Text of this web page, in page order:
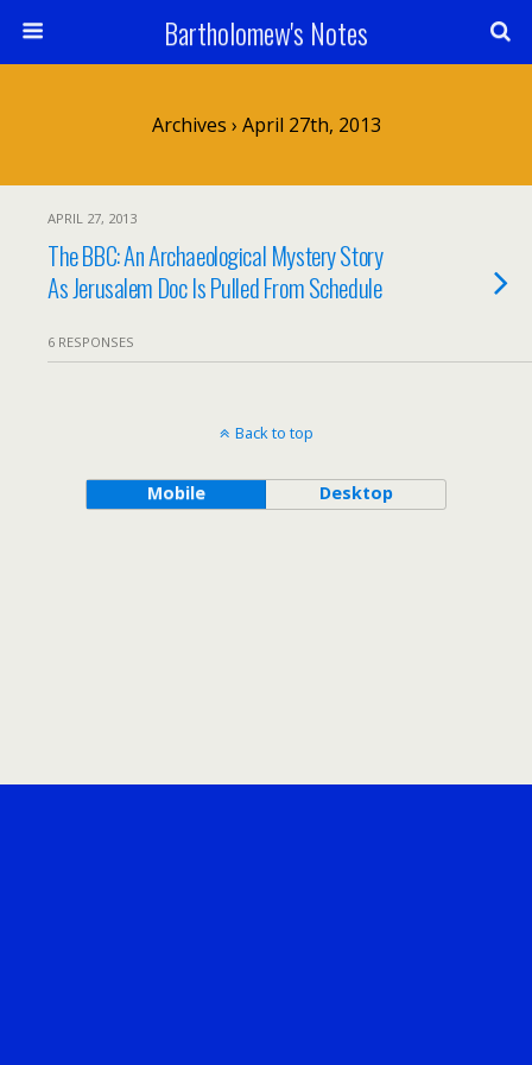
Bartholomew's Notes
Archives › April 27th, 2013
APRIL 27, 2013
The BBC: An Archaeological Mystery Story
As Jerusalem Doc Is Pulled From Schedule
6 RESPONSES
Back to top
Mobile Desktop